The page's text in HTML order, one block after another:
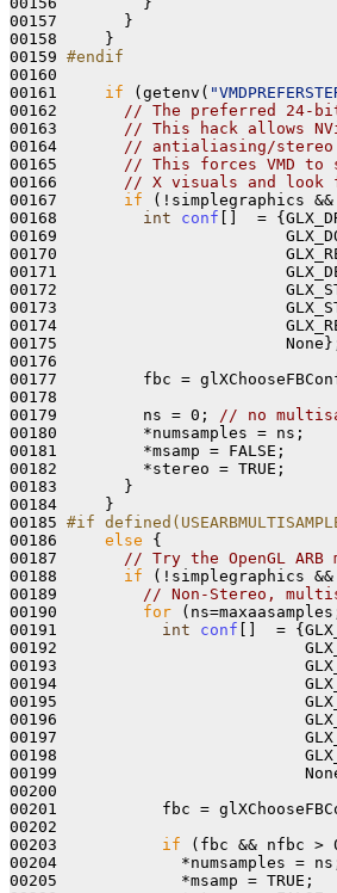
00157       }
00158     }
00159 #endif
00160
00161 if (getenv(
00162
// The preferred 24-
00163
// This hack allows
00164
// antialiasing/
00165
// This forces VMD to
00166
// X visuals and look
00167 if (!simplegraphics
00168 int conf []  =
00169
00170
00171
00172
00173
00174
00175
00176
00177         fbc =
00178
00179         ns = 0;
// no
00180         *numsamples = ns;
00181         *msamp = FALSE;
00182         *stereo = TRUE;
00183       }
00184     }
00185 #if
00186
else {
00187
// Try the OpenGL
00188 if (!simplegraphics
00189
// Non-Stereo,
00190 for
00191 int conf []  =
00192
00193
00194
00195
00196
00197
00198
00199
00200
00201           fbc =
00202
00203 if (fbc && nfbc >
00204             *numsamples =
00205             *msamp = TRUE;